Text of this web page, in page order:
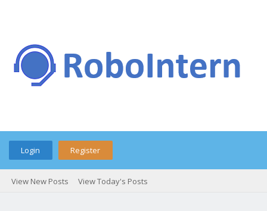
Login Register
View New Posts View Today's Posts